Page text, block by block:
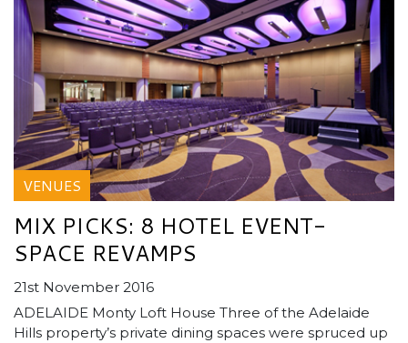
VENUES
MIX PICKS: 8 HOTEL EVENT-
SPACE REVAMPS
21st November 2016
ADELAIDE Monty Loft House Three of the Adelaide
Hills property’s private dining spaces were spruced up